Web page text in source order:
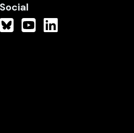
Social